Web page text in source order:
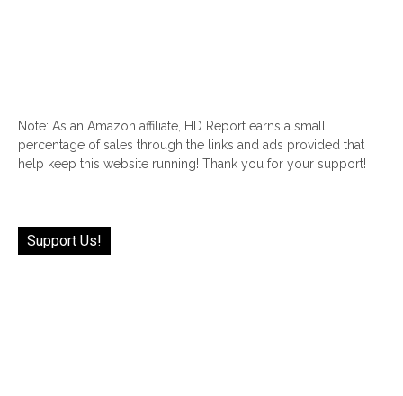
Note: As an Amazon affiliate, HD Report earns a small
percentage of sales through the links and ads provided that
help keep this website running! Thank you for your support!
Support Us!